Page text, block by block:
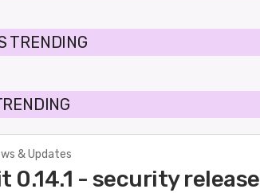
TRENDING
& Updates
0.14.1 - security release